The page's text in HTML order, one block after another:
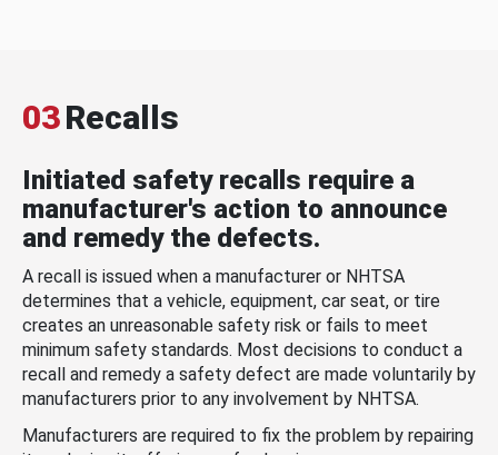
03Recalls
Initiated safety recalls require a
manufacturer's action to announce
and remedy the defects.
A recall is issued when a manufacturer or NHTSA
determines that a vehicle, equipment, car seat, or tire
creates an unreasonable safety risk or fails to meet
minimum safety standards. Most decisions to conduct a
recall and remedy a safety defect are made voluntarily by
manufacturers prior to any involvement by NHTSA.
Manufacturers are required to fix the problem by repairing